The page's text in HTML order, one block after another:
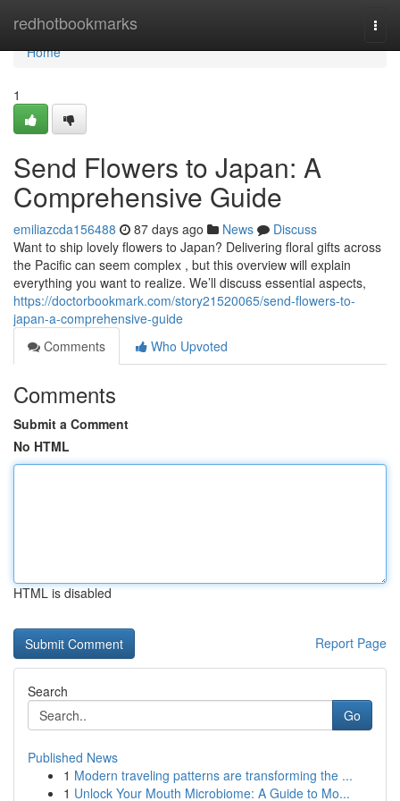
redhotbookmarks
Home
Home
1
Send Flowers to Japan: A
Comprehensive Guide
emiliazcda156488 87 days ago News
Discuss
Want to ship lovely flowers to Japan? Delivering floral gifts across
the Pacific can seem complex , but this overview will explain
everything you want to realize. We’ll discuss essential aspects,
https://doctorbookmark.com/story21520065/send-flowers-to-
japan-a-comprehensive-guide
Comments
Who Upvoted
Comments
Submit a Comment
No HTML
HTML is disabled
Report Page
Search
Go
Published News
1 Modern traveling patterns are transforming the ...
1 Unlock Your Mouth Microbiome: A Guide to Mo...